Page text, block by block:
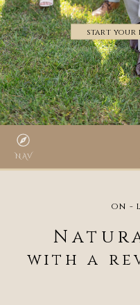
start your
NAV
on-
with a